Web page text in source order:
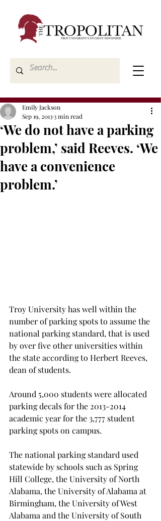
‘We do not have a parking
problem,’ said Reeves. ‘We
have a convenience
problem.’
Emily Jackson
Sep 19, 20133 min read
Troy University has well within the
number of parking spots to assume the
national parking standard, that is used
by over five other universities within
the state according to Herbert Reeves,
dean of students.
Around 5,000 students were allocated
parking decals for the 2013-2014
academic year for the 3,777 student
parking spots on campus.
The national parking standard used
statewide by schools such as Spring
Hill College, the University of North
Alabama, the University of Alabama at
Birmingham, the University of West
Alabama and the University of South